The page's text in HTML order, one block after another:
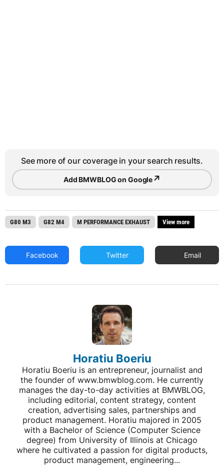
See more of our coverage in your search results.
Add BMWBLOG on Google↗
G80 M3 G82 M4 M PERFORMANCE EXHAUST View more
Facebook Twitter Email
Horatiu Boeriu
Horatiu Boeriu is an entrepreneur, journalist and
the founder of www.bmwblog.com. He currently
manages the day-to-day activities at BMWBLOG,
including editorial, content strategy, content
creation, advertising sales, partnerships and
product management. Horatiu majored in 2005
with a Bachelor of Science (Computer Science
degree) from University of Illinois at Chicago
where he cultivated a passion for digital products,
product management, engineering...